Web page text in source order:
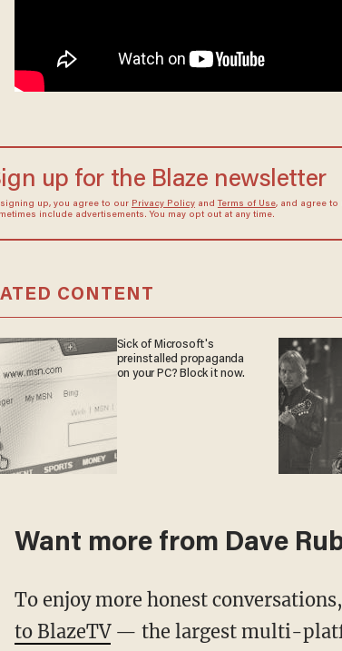
up for the Blaze newsletter
signing up, you agree to our Privacy Policyand Terms of Use, and agree to
include advertisements. You may opt out at any time.
CONTENT
Sick of Microsoft's
preinstalled propaganda
on your PC? Block it now.
Want more from Dave
To enjoy more honest
to BlazeTV— the largest multi-